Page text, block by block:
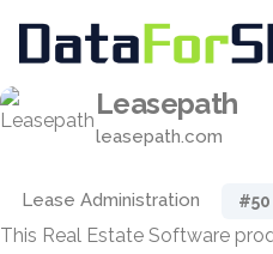
Leasepath
leasepath.com
Lease Administration #50
This Real Estate Software